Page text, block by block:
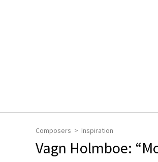
Composers Inspiration
Vagn Holmboe: